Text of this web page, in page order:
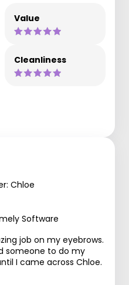
Value
Cleanliness
Chloe
Software
job on my eyebrows.
someone to do my
I came across Chloe.